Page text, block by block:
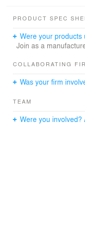
boundary. This
neighborhood and the
As a result, the
same time integrate
PRODUCT SPEC
Were your products
Join as a
COLLABORATING
Was your firm
TEAM
Were you involved?